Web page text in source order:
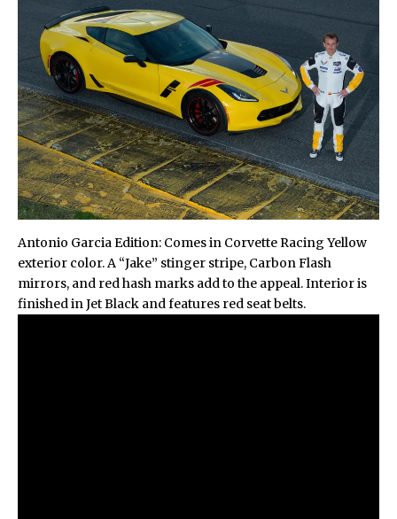
Antonio Garcia Edition: Comes in Corvette Racing Yellow
exterior color. A “Jake” stinger stripe, Carbon Flash
mirrors, and red hash marks add to the appeal. Interior is
finished in Jet Black and features red seat belts.